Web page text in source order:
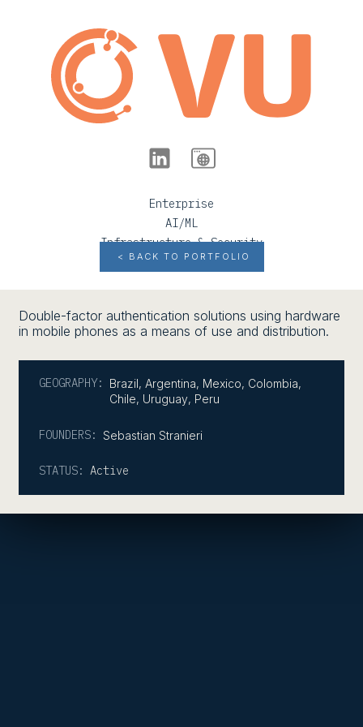
< BACK TO PORTFOLIO
Enterprise
AI/ML
Infrastructure & Security
Double-factor authentication solutions using hardware
in mobile phones as a means of use and distribution.
GEOGRAPHY: Brazil , Argentina, Mexico, Colombia,
Chile, Uruguay, Peru
FOUNDERS: Sebastian Stranieri
STATUS: Active